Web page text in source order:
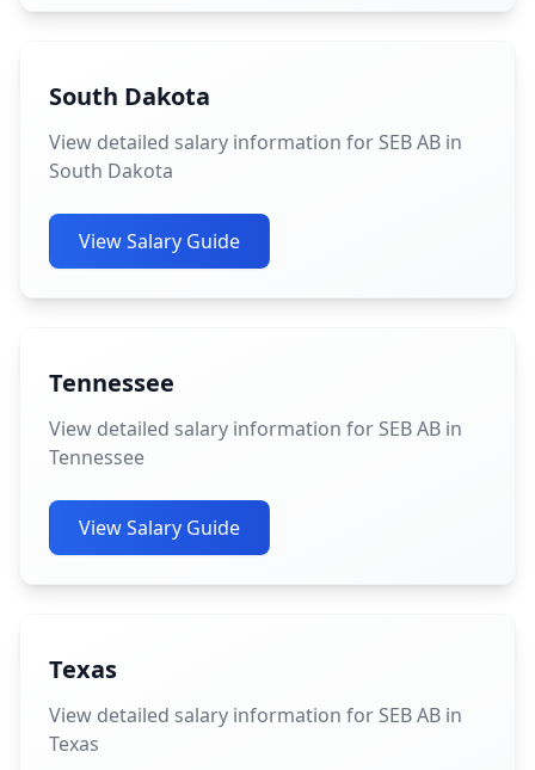
South Dakota
View detailed salary information for SEB AB in
South Dakota
View Salary Guide
Tennessee
View detailed salary information for SEB AB in
Tennessee
View Salary Guide
Texas
View detailed salary information for SEB AB in
Texas